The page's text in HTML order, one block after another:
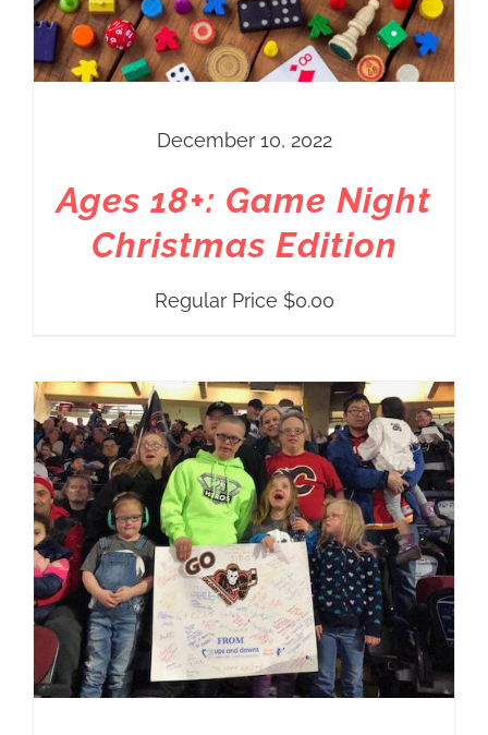
December 10, 2022
Ages 18+: Game Night
Christmas Edition
Regular Price $0.00